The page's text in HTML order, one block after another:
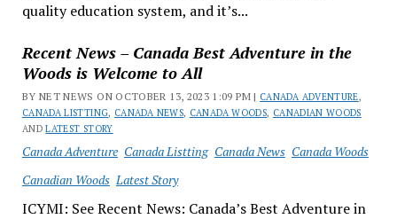
quality education system, and it’s...
Recent News – Canada Best Adventure in the
Woods is Welcome to All
BY NET NEWS ON OCTOBER 13, 2023 1:09 PM | CANADA ADVENTURE,
CANADA LISTTING, CANADA NEWS, CANADA WOODS, CANADIAN WOODS
ANDLATEST STORY
Canada Adventure Canada Listting Canada News Canada Woods
Canadian Woods Latest Story
ICYMI: See Recent News: Canada’s Best Adventure in